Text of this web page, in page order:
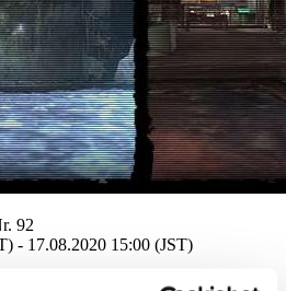
92
- 17.08.2020 15:00 (JST)